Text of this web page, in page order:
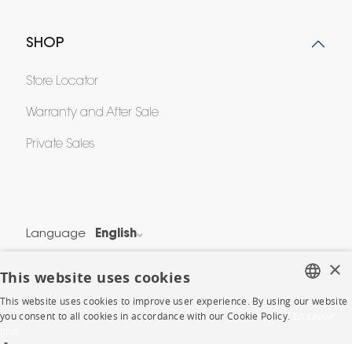
SHOP
Store Locator
Warranty and After Sale
Private Sales
Language English
Legal Terms
×
This website uses cookies
This website uses cookies to improve user experience. By using our website
you consent to all cookies in accordance with our Cookie Policy.